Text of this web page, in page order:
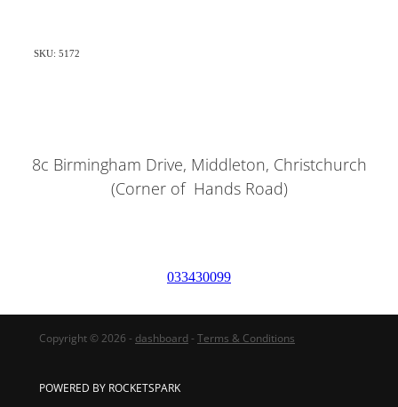
SKU: 5172
8c Birmingham Drive, Middleton, Christchurch
(Corner of Hands Road)
033430099
Copyright © 2026 - dashboard - Terms & Conditions
POWERED BY ROCKETSPARK